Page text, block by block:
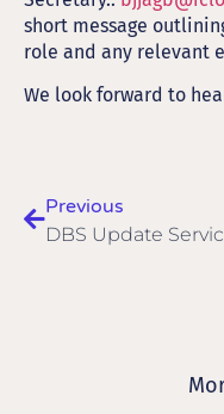
short message
role and any relevant
We look forward to
Previous
DBS Update